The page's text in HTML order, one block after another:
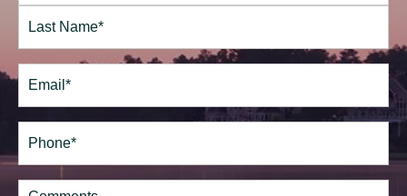
First
Email(Required)
Phone*
(Required)
Comments